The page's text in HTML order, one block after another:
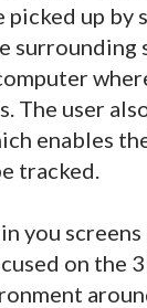
picked up by
surrounding
The user
enables
tracked.
you screens
on the